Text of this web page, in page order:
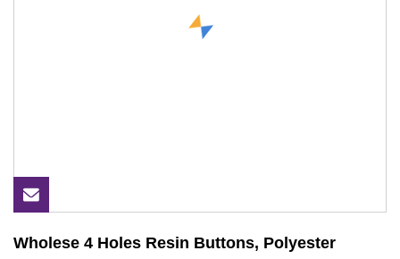
Wholese 4 Holes Resin Buttons, Polyester